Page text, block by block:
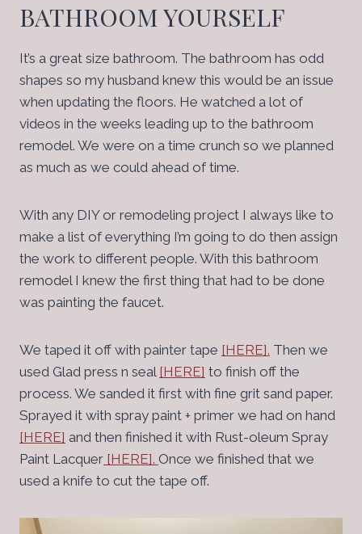
BATHROOM YOURSELF
It’s a great size bathroom. The bathroom has odd
shapes so my husband knew this would be an issue
when updating the floors. He watched a lot of
videos in the weeks leading up to the bathroom
remodel. We were on a time crunch so we planned
as much as we could ahead of time.
With any DIY or remodeling project I always like to
make a list of everything I’m going to do then assign
the work to different people. With this bathroom
remodel I knew the first thing that had to be done
was painting the faucet.
We taped it off with painter tape [HERE]. Then we
used Glad press n seal [HERE] to finish off the
process. We sanded it first with fine grit sand paper.
Sprayed it with spray paint + primer we had on hand
[HERE] and then finished it with Rust-oleum Spray
Paint Lacquer [HERE]. Once we finished that we
used a knife to cut the tape off.